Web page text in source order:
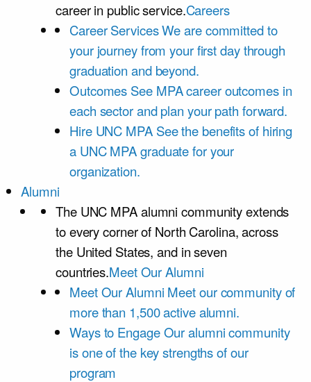
career in public service.Careers
Career ServicesWe are committed to
your journey from your first day through
graduation and beyond.
Outcomes See MPA career outcomes in
each sector and plan your path forward.
Hire UNC MPA See the benefits of hiring
a UNC MPA graduate for your
organization.
Alumni
The UNC MPA alumni community extends
to every corner of North Carolina, across
the United States, and in seven
countries.Meet Our Alumni
Meet Our Alumni Meet our community of
more than 1,500 active alumni.
Ways to Engage Our alumni community
is one of the key strengths of our
program